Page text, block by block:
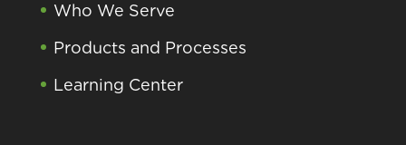
Who We Serve
Products and Processes
Learning Center